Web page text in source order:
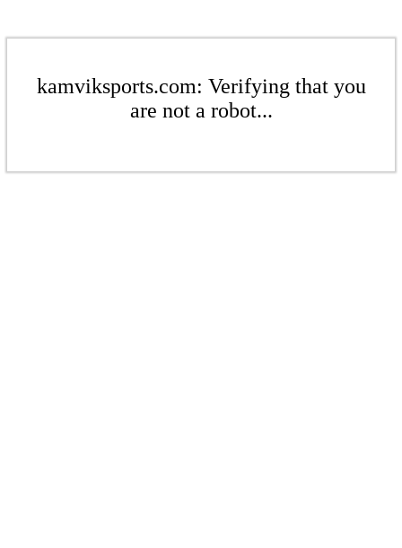
kamviksports.com: Verifying that you
are not a robot...